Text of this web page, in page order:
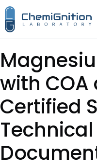
Skip
to
content
with COA
Certified
Technical